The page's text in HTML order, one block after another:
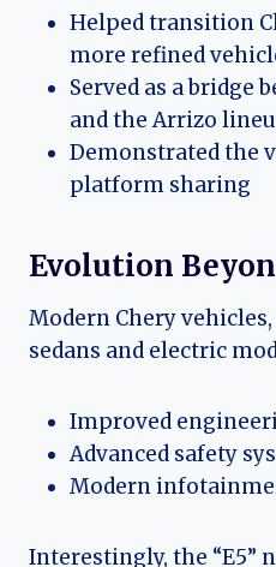
Helped transition
more refined
Served as a bridge
and the Arrizo
Demonstrated the
platform sharing
Evolution
Modern Chery
sedans and electric
Improved
Advanced safety
Modern
Interestingly, the “E5”